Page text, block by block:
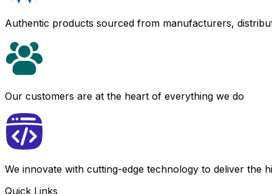
Authentic products sourced from manufacturers,
Our customers are at the heart of everything we do
We innovate with cutting-edge technology to deliver the
Quick Links